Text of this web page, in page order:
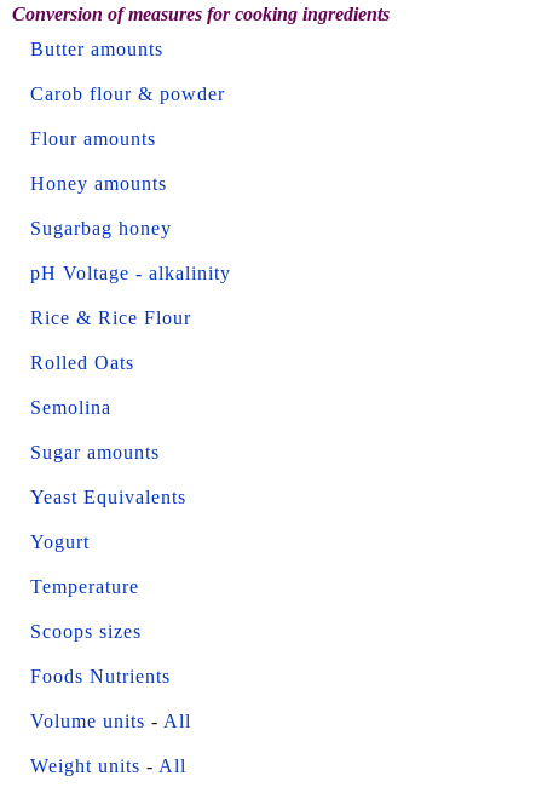
Conversion of measures for cooking ingredients
Butter amounts
Carob flour & powder
Flour amounts
Honey amounts
Sugarbag honey
pH Voltage - alkalinity
Rice & Rice Flour
Rolled Oats
Semolina
Sugar amounts
Yeast Equivalents
Yogurt
Temperature
Scoops sizes
Foods Nutrients
Volume units - All
Weight units - All